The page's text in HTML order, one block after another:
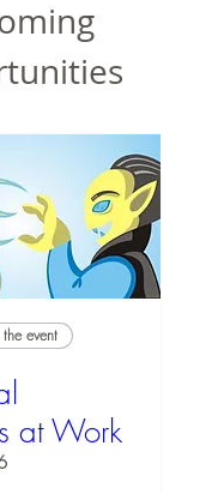
event
at Work